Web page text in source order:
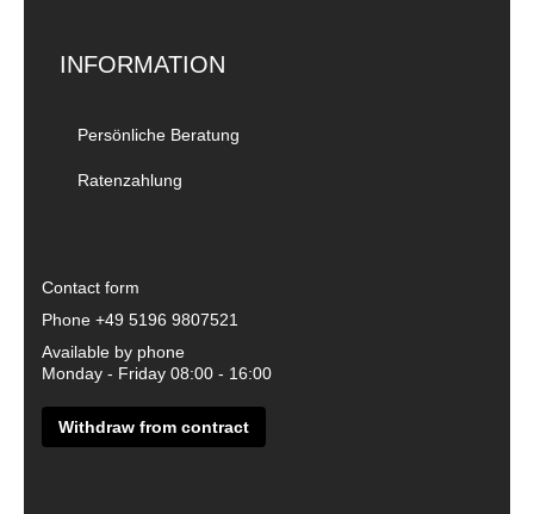
INFORMATION
Persönliche Beratung
Ratenzahlung
Contact form
Phone +49 5196 9807521
Available by phone
Monday - Friday 08:00 - 16:00
Withdraw from contract